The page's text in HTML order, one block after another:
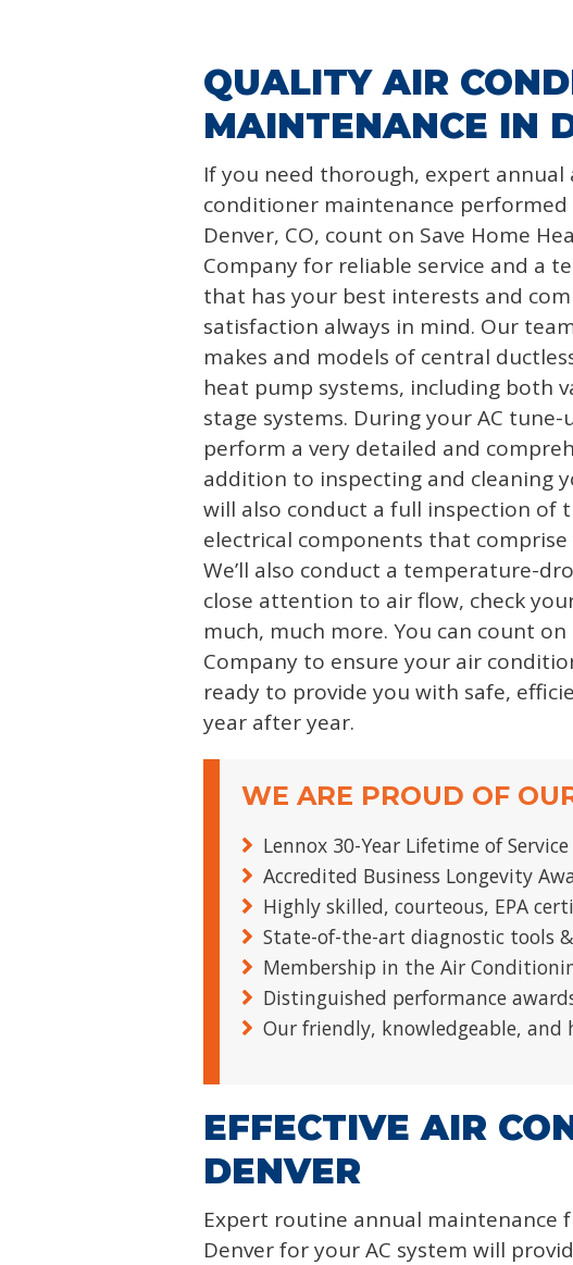
QUALITY AIR
MAINTENANCE IN
If you need thorough, expert annual
conditioner maintenance performed
Denver, CO, count on Save Home
Company for reliable service and a
that has your best interests and
satisfaction always in mind. Our
makes and models of central
heat pump systems, including both
stage systems. During your AC
perform a very detailed and
addition to inspecting and cleaning
will also conduct a full inspection of
electrical components that
We’ll also conduct a temperature-
close attention to air flow, check
much, much more. You can count on
Company to ensure your air
ready to provide you with safe,
year after year.
WE ARE PROUD OF
Lennox 30-Year Lifetime of
Accredited Business Longevity
Highly skilled, courteous, EPA
State-of-the-art diagnostic tools
Membership in the Air
Distinguished performance
Our friendly, knowledgeable, and
EFFECTIVE AIR
DENVER
Expert routine annual maintenance
Denver for your AC system will